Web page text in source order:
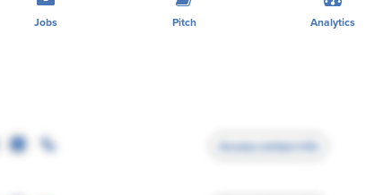
Jobs Pitch Analytics
Access contact info